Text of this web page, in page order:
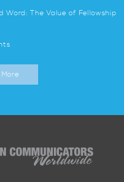
Word: The Value of Fellowship
More